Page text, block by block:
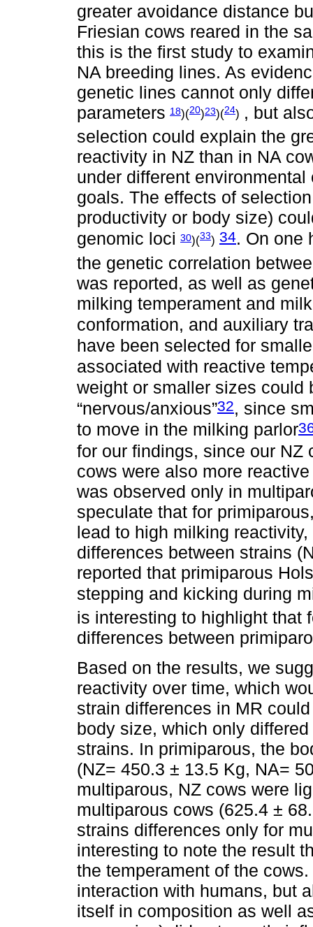
greater avoidance distance
Friesian cows reared in the
this is the first study to
NA breeding lines. As
genetic lines cannot only
parameters 18)(20)23)(24) , but
selection could explain the
reactivity in NZ than in NA
under different
goals. The effects of
productivity or body size)
genomic loci 30)(33) 34. On one
the genetic correlation
was reported, as well as
milking temperament and
conformation, and auxiliary
have been selected for
associated with reactive
weight or smaller sizes could
“nervous/anxious”32, since
to move in the milking parlor
for our findings, since our NZ
cows were also more
was observed only in
speculate that for
lead to high milking
differences between strains
reported that primiparous
stepping and kicking during
is interesting to highlight that
differences between
Based on the results, we
reactivity over time, which
strain differences in MR
body size, which only
strains. In primiparous, the
(NZ= 450.3 ± 13.5 Kg, NA=
multiparous, NZ cows were
multiparous cows (625.4 ±
strains differences only for
interesting to note the result
the temperament of the
interaction with humans, but
itself in composition as well